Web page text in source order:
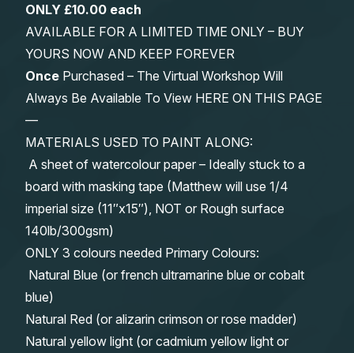
ONLY £10.00 each
AVAILABLE FOR A LIMITED TIME ONLY – BUY
YOURS NOW AND KEEP FOREVER
Once Purchased – The Virtual Workshop Will
Always Be Available To View HERE ON THIS PAGE
—
MATERIALS USED TO PAINT ALONG:
A sheet of watercolour paper – Ideally stuck to a
board with masking tape (Matthew will use 1/4
imperial size (11″x15″), NOT or Rough surface
140lb/300gsm)
ONLY 3 colours needed Primary Colours:
Natural Blue (or french ultramarine blue or cobalt
blue)
Natural Red (or alizarin crimson or rose madder)
Natural yellow light (or cadmium yellow light or